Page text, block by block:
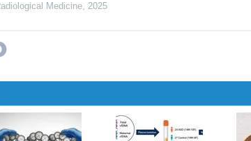
Medicine, 2025